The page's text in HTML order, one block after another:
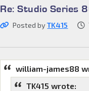
Re: Studio Series
Posted byTK415
william-james88
TK415 wrote: